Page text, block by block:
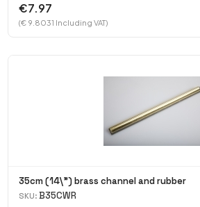
€7.97
(€ 9.8031 Including VAT)
35cm (14\") brass channel and rubber
SKU: B35CWR